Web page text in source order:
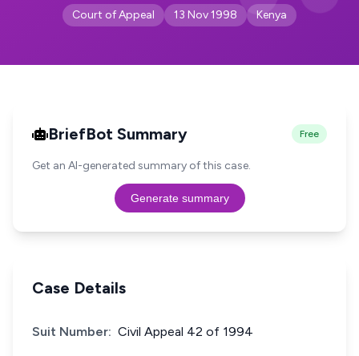
Court of Appeal 13 Nov 1998 Kenya
BriefBot Summary Free
Get an AI-generated summary of this case.
Generate summary
Case Details
Suit Number: Civil Appeal 42 of 1994